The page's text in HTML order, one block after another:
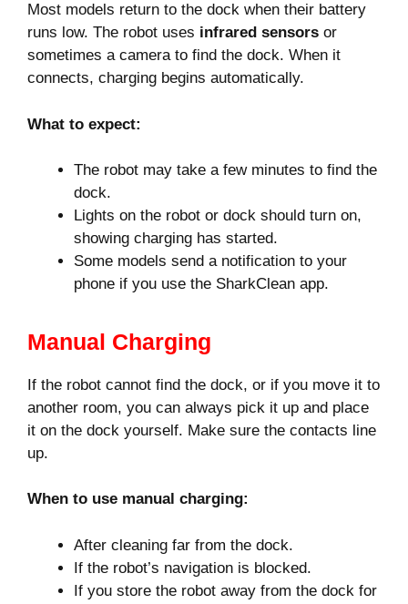
Most models return to the dock when their battery
runs low. The robot uses infrared sensors or
sometimes a camera to find the dock. When it
connects, charging begins automatically.
What to expect:
The robot may take a few minutes to find the
dock.
Lights on the robot or dock should turn on,
showing charging has started.
Some models send a notification to your
phone if you use the SharkClean app.
Manual Charging
If the robot cannot find the dock, or if you move it to
another room, you can always pick it up and place
it on the dock yourself. Make sure the contacts line
up.
When to use manual charging:
After cleaning far from the dock.
If the robot’s navigation is blocked.
If you store the robot away from the dock for